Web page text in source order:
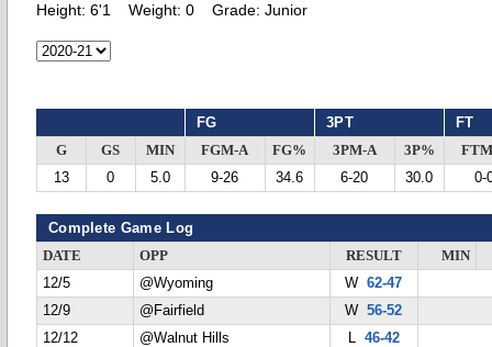
Height: 6'1 Weight: 0 Grade: Junior
FG 3PT FT
G GS MIN FGM-A FG% 3PM-A 3P%
13
0 5.0 9-26 34.6 6-20 30.0 0-
Complete Game Log
DATE OPP RESULT
MIN
12/5
@Wyoming W62-47
12/9
@Fairfield W56-52
12/12
@Walnut Hills L 46-42